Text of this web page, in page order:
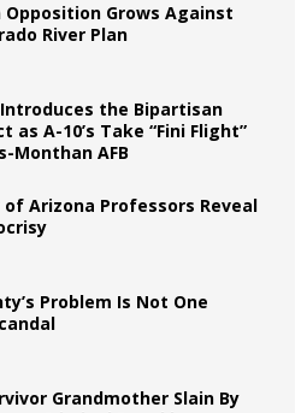
Opposition Grows Against
River Plan
the Bipartisan
as A-10’s Take “Fini Flight”
Monthan AFB
Arizona Professors Reveal
Problem Is Not One
Grandmother Slain By